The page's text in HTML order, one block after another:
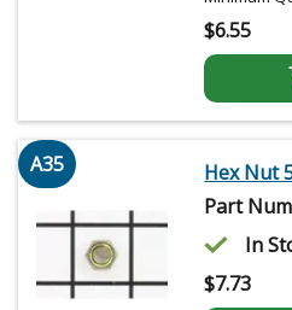
$6.55
A35
Hex Nut
Part
In
$7.73